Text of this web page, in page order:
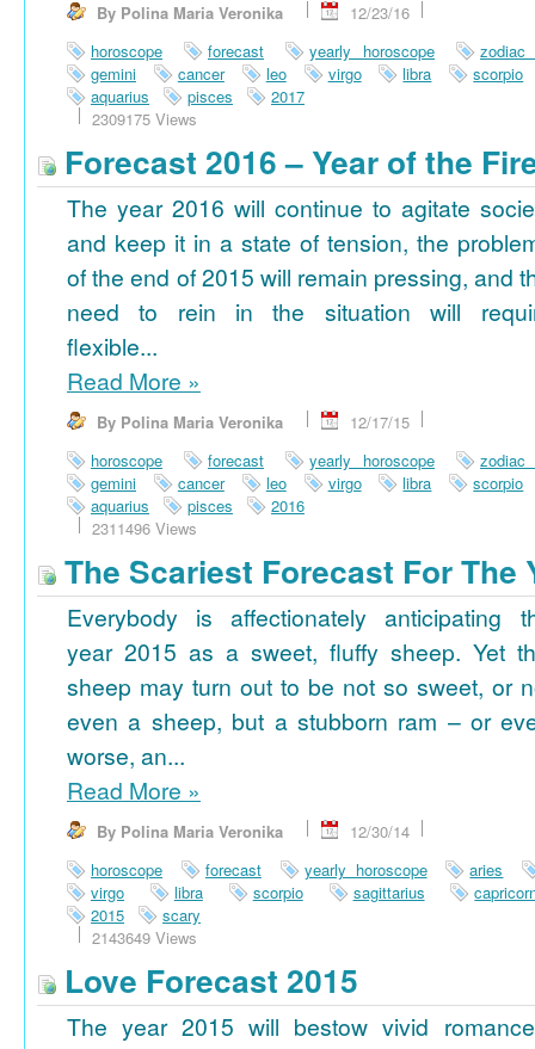
By Polina Maria Veronika
12/23/16
horoscope
forecast yearly horoscope
zodiac
gemini
cancer leo virgo libra
scorpio
aquarius
pisces
2017
2309175 Views
Forecast 2016 – Year of the
The year 2016 will continue to agitate
and keep it in a state of tension, the
of the end of 2015 will remain pressing, and
need to rein in the situation will
flexible...
Read More »
By Polina Maria Veronika
12/17/15
horoscope
forecast yearly horoscope
zodiac
gemini
cancer leo virgo libra
scorpio
aquarius
pisces
2016
2311496 Views
The Scariest Forecast For The
Everybody is affectionately anticipating
year 2015 as a sweet, fluffy sheep. Yet
sheep may turn out to be not so sweet, or
even a sheep, but a stubborn ram – or
worse, an...
Read More »
By Polina Maria Veronika
12/30/14
horoscope
forecast yearly horoscope
aries
virgo
libra scorpio sagittarius
2015
scary
2143649 Views
Love Forecast 2015
The year 2015 will bestow vivid